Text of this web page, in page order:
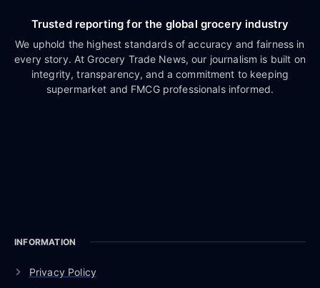
Trusted reporting for the global grocery industry
We uphold the highest standards of accuracy and fairness in
every story. At Grocery Trade News, our journalism is built on
integrity, transparency, and a commitment to keeping
supermarket and FMCG professionals informed.
INFORMATION
Privacy Policy